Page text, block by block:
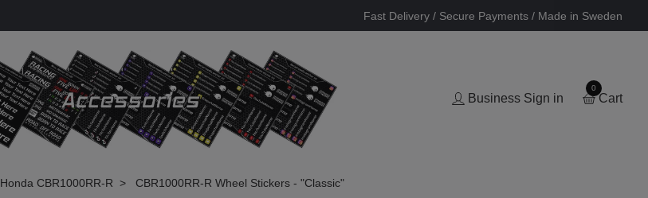
Fast Delivery / Secure Payments / Made in Sweden
Business Sign in
0
Cart
Honda CBR1000RR-R CBR1000RR-R Wheel Stickers - "Classic"